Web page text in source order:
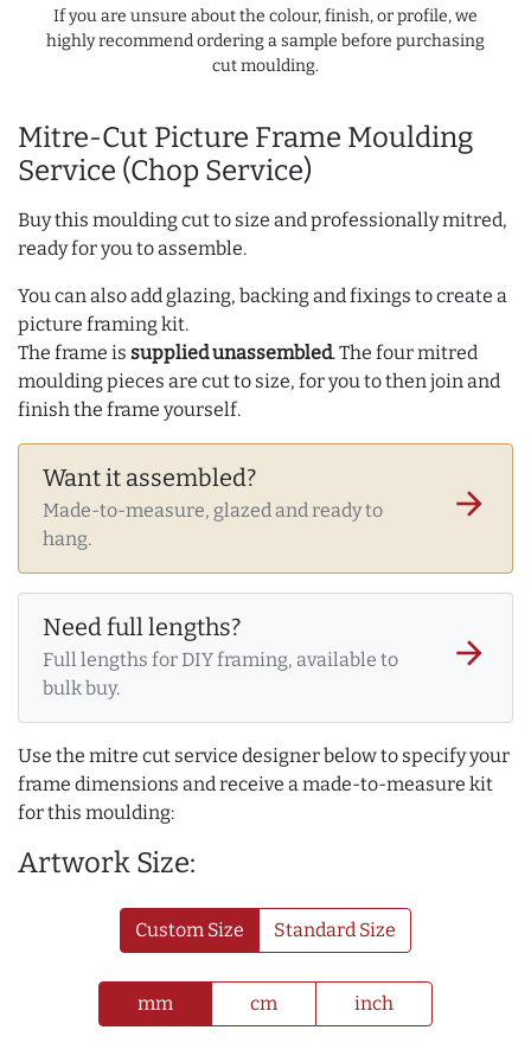
Mitre-Cut Picture Frame Moulding
Service (Chop Service)
Buy this moulding cut to size and professionally mitred,
ready for you to assemble.
You can also add glazing, backing and fixings to create a
picture framing kit.
The frame is supplied unassembled. The four mitred
moulding pieces are cut to size, for you to then join and
finish the frame yourself.
Want it assembled?
Made-to-measure, glazed and ready to
hang.
arrow_forward
Need full lengths?
Full lengths for DIY framing, available to
bulk buy.
arrow_forward
Use the mitre cut service designer below to specify your
frame dimensions and receive a made-to-measure kit
for this moulding:
Artwork Size:
Custom Size Standard Size
mm cm inch
If you are unsure about the colour, finish, or profile, we
highly recommend ordering a sample before purchasing
cut moulding.